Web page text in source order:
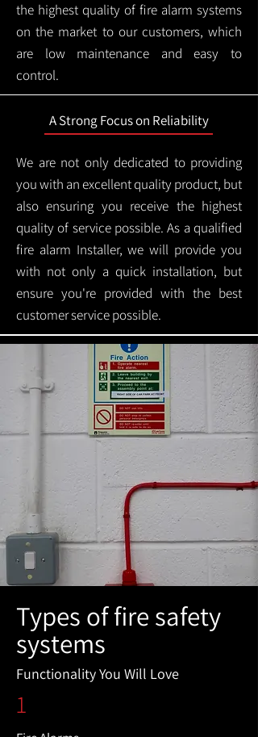
the highest quality of fire alarm systems
on the market to our customers, which
are low maintenance and easy to
control.
A Strong Focus on Reliability
We are not only dedicated to providing
you with an excellent quality product, but
also ensuring you receive the highest
quality of service possible. As a qualified
fire alarm Installer, we will provide you
with not only a quick installation, but
ensure you're provided with the best
customer service possible.
Types of fire safety
systems
Functionality You Will Love
1